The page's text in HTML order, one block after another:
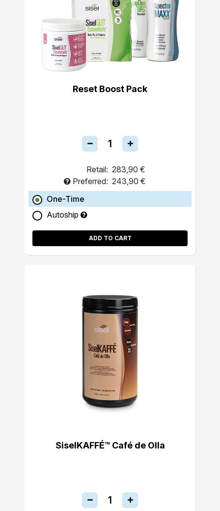
Reset Boost Pack
Retail: 283,90 €
Preferred: 243,90 €
One-Time
Autoship
ADD TO CART
SiselKAFFÉ™ Café de Olla